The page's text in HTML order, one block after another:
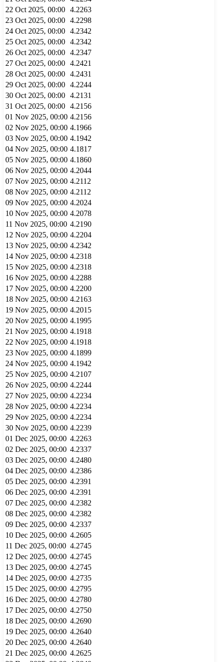
22 Oct 2025, 00:00 4.2263
23 Oct 2025, 00:00 4.2298
24 Oct 2025, 00:00 4.2342
25 Oct 2025, 00:00 4.2342
26 Oct 2025, 00:00 4.2347
27 Oct 2025, 00:00 4.2421
28 Oct 2025, 00:00 4.2431
29 Oct 2025, 00:00 4.2244
30 Oct 2025, 00:00 4.2131
31 Oct 2025, 00:00 4.2156
01 Nov 2025, 00:00 4.2156
02 Nov 2025, 00:00 4.1966
03 Nov 2025, 00:00 4.1942
04 Nov 2025, 00:00 4.1817
05 Nov 2025, 00:00 4.1860
06 Nov 2025, 00:00 4.2044
07 Nov 2025, 00:00 4.2112
08 Nov 2025, 00:00 4.2112
09 Nov 2025, 00:00 4.2024
10 Nov 2025, 00:00 4.2078
11 Nov 2025, 00:00 4.2190
12 Nov 2025, 00:00 4.2204
13 Nov 2025, 00:00 4.2342
14 Nov 2025, 00:00 4.2318
15 Nov 2025, 00:00 4.2318
16 Nov 2025, 00:00 4.2288
17 Nov 2025, 00:00 4.2200
18 Nov 2025, 00:00 4.2163
19 Nov 2025, 00:00 4.2015
20 Nov 2025, 00:00 4.1995
21 Nov 2025, 00:00 4.1918
22 Nov 2025, 00:00 4.1918
23 Nov 2025, 00:00 4.1899
24 Nov 2025, 00:00 4.1942
25 Nov 2025, 00:00 4.2107
26 Nov 2025, 00:00 4.2244
27 Nov 2025, 00:00 4.2234
28 Nov 2025, 00:00 4.2234
29 Nov 2025, 00:00 4.2234
30 Nov 2025, 00:00 4.2239
01 Dec 2025, 00:00 4.2263
02 Dec 2025, 00:00 4.2337
03 Dec 2025, 00:00 4.2480
04 Dec 2025, 00:00 4.2386
05 Dec 2025, 00:00 4.2391
06 Dec 2025, 00:00 4.2391
07 Dec 2025, 00:00 4.2382
08 Dec 2025, 00:00 4.2382
09 Dec 2025, 00:00 4.2337
10 Dec 2025, 00:00 4.2605
11 Dec 2025, 00:00 4.2745
12 Dec 2025, 00:00 4.2745
13 Dec 2025, 00:00 4.2745
14 Dec 2025, 00:00 4.2735
15 Dec 2025, 00:00 4.2795
16 Dec 2025, 00:00 4.2780
17 Dec 2025, 00:00 4.2750
18 Dec 2025, 00:00 4.2690
19 Dec 2025, 00:00 4.2640
20 Dec 2025, 00:00 4.2640
21 Dec 2025, 00:00 4.2625